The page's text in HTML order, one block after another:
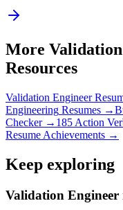
More
Resources
Validation Engineer
Engineering Resumes →
Checker → 185 Action
Resume Achievements →
Keep exploring
Validation Engineer